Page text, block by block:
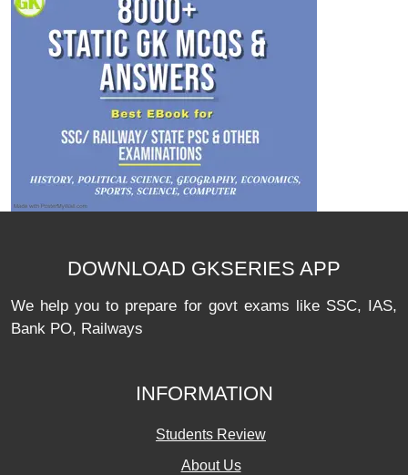
DOWNLOAD GKSERIES APP
We help you to prepare for govt exams like SSC, IAS,
Bank PO, Railways
INFORMATION
Students Review
About Us